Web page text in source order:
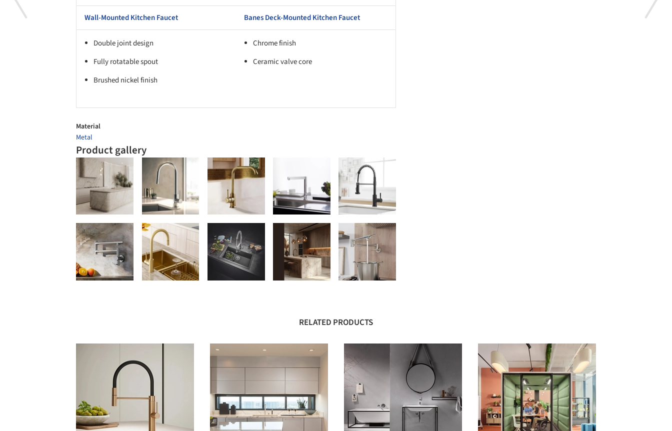
Wall-Mounted Kitchen Faucet Banes Deck-Mounted Kitchen Faucet
Double joint design
Fully rotatable spout
Brushed nickel finish
Chrome finish
Ceramic valve core
Material
Metal
Product gallery
RELATED PRODUCTS